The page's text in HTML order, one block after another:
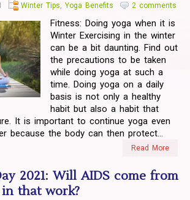
Winter Tips Yoga Benefits 2 comments
Fitness: Doing yoga when it is
Winter Exercising in the winter
can be a bit daunting. Find out
the precautions to be taken
while doing yoga at such a
time. Doing yoga on a daily
basis is not only a healthy
habit but also a habit that
It is important to continue yoga even
because the body can then protect...
Read More
2021: Will AIDS come from
that work?